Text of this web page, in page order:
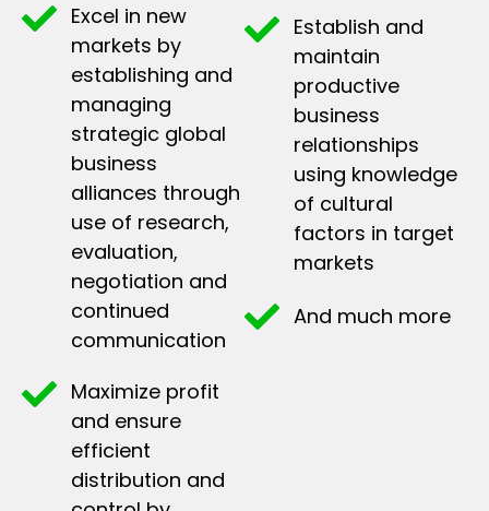
Excel in new
markets by
establishing and
managing
strategic global
business
alliances through
use of research,
evaluation,
negotiation and
continued
communication
Maximize profit
and ensure
efficient
distribution and
Establish and
maintain
productive
business
relationships
using knowledge
of cultural
factors in target
markets
And much more